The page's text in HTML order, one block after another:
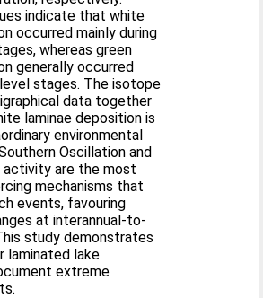
indicate that white
occurred mainly during
whereas green
generally occurred
stages. The isotope
data together
laminae deposition is
environmental
Oscillation and
activity are the most
mechanisms that
events, favouring
at interannual-to-
study demonstrates
laminated lake
extreme